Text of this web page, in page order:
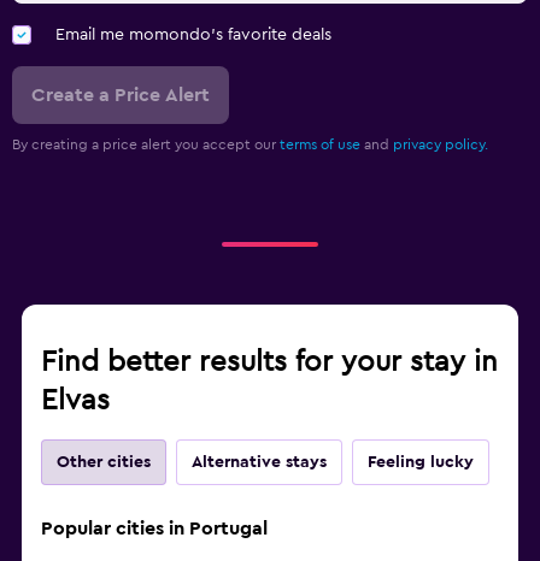
Email me momondo's favorite deals
Create a Price Alert
By creating a price alert you accept our terms of use and privacy policy.
Find better results for your stay in
Elvas
Other cities Alternative stays Feeling lucky
Popular cities in Portugal